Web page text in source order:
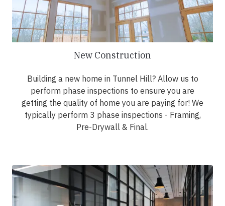
New Construction
Building a new home in Tunnel Hill? Allow us to
perform phase inspections to ensure you are
getting the quality of home you are paying for! We
typically perform 3 phase inspections - Framing,
Pre-Drywall & Final.